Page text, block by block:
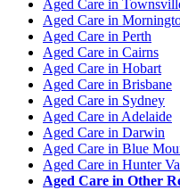
Aged Care in
Aged Care in
Aged Care in Perth
Aged Care in Cairns
Aged Care in Hobart
Aged Care in Brisbane
Aged Care in Sydney
Aged Care in Adelaide
Aged Care in Darwin
Aged Care in Blue
Aged Care in Hunter
Aged Care in Other